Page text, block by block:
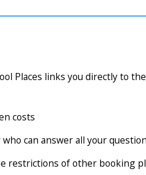
Places links you directly to
costs
can answer all your
restrictions of other booking